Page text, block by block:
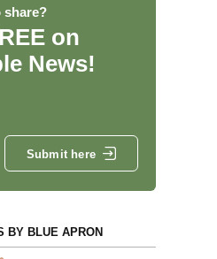
share?
on
News!
Submit here
BY BLUE APRON